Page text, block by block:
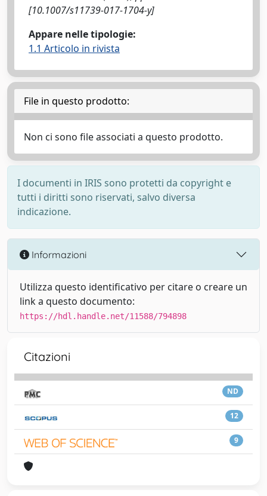
[10.1007/s11739-017-1704-y]
Appare nelle tipologie:
1.1 Articolo in rivista
File in questo prodotto:
Non ci sono file associati a questo prodotto.
I documenti in IRIS sono protetti da copyright e
tutti i diritti sono riservati, salvo diversa
indicazione.
Informazioni
Utilizza questo identificativo per citare o creare un
link a questo documento:
https://hdl.handle.net/11588/794898
Citazioni
ND
12
9